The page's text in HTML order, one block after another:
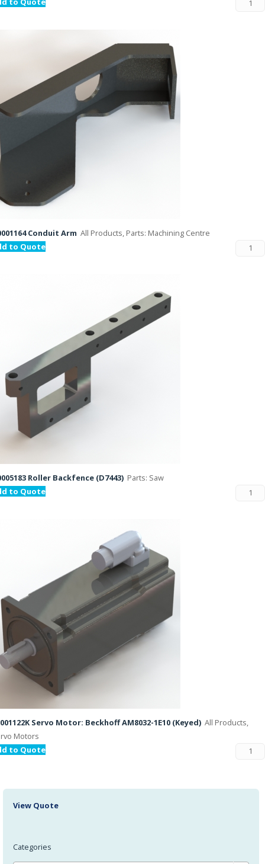
Conduit Arm All Products, Parts: Machining Centre
to Quote
Roller Backfence (D7443) Parts: Saw
to Quote
Servo Motor: Beckhoff AM8032-1E10 (Keyed) All Products,
Motors
to Quote
View Quote
Categories